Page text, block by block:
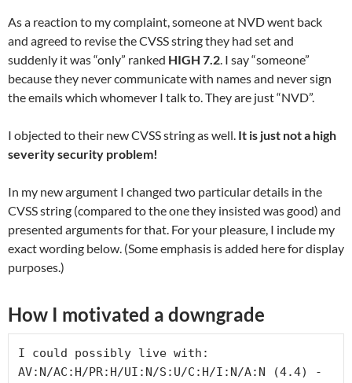
As a reaction to my complaint, someone at NVD went back
and agreed to revise the CVSS string they had set and
suddenly it was “only” ranked HIGH 7.2. I say “someone”
because they never communicate with names and never sign
the emails which whomever I talk to. They are just “NVD”.
I objected to their new CVSS string as well. It is just not a high
severity security problem!
In my new argument I changed two particular details in the
CVSS string (compared to the one they insisted was good) and
presented arguments for that. For your pleasure, I include my
exact wording below. (Some emphasis is added here for display
purposes.)
How I motivated a downgrade
I could possibly live with:
AV:N/AC:H/PR:H/UI:N/S:U/C:H/I:N/A:N (4.4) -